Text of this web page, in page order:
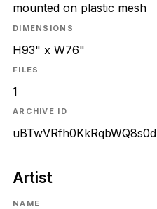
mounted on plastic mesh
DIMENSIONS
H93" x W76"
FILES
1
ARCHIVE ID
uBTwVRfh0KkRqbWQ8s0d
Artist
NAME